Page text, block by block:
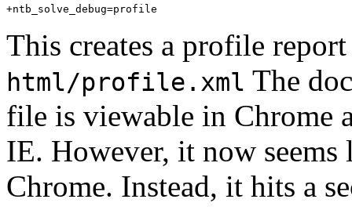
+ntb_solve_debug=profile
This creates a profile
html/profile.xml The
file is viewable in Chrome
IE. However, it now
Chrome. Instead, it hits a